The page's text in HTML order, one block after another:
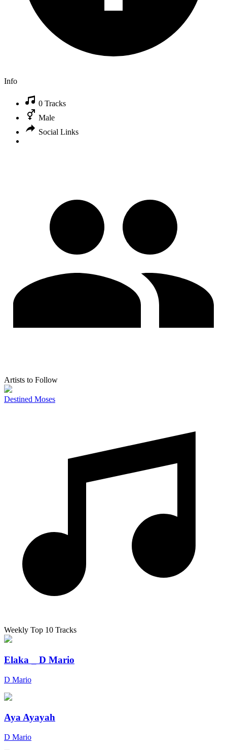
Info
0 Tracks
Male
Social Links
Artists to Follow
Destined Moses
Weekly Top 10 Tracks
Elaka _ D Mario
D Mario
Aya Ayayah
D Mario